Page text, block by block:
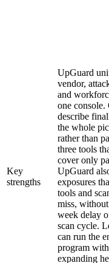
Key
strengths
UpGuard
vendor,
and
one console.
describe
the whole
rather than
three tools
cover only
UpGuard
exposures
tools and
miss,
week delay
scan cycle.
can run the
program
expanding